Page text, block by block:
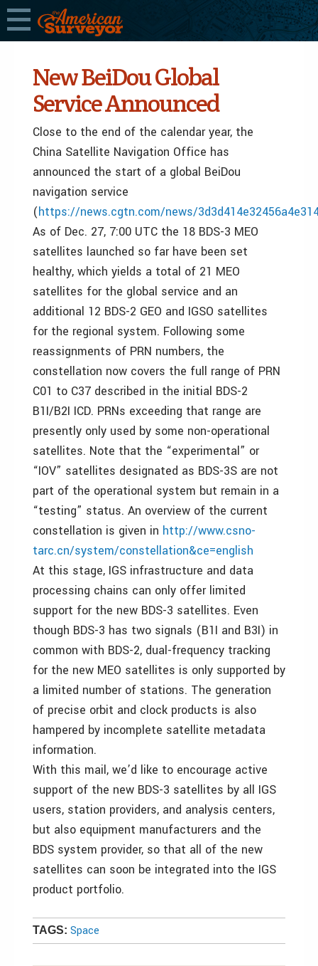
New BeiDou Global
Service Announced
Close to the end of the calendar year, the
China Satellite Navigation Office has
announced the start of a global BeiDou
navigation service
(https://news.cgtn.com/news/
As of Dec. 27, 7:00 UTC the 18 BDS-3 MEO
satellites launched so far have been set
healthy, which yields a total of 21 MEO
satellites for the global service and an
additional 12 BDS-2 GEO and IGSO satellites
for the regional system. Following some
reassignments of PRN numbers, the
constellation now covers the full range of PRN
C01 to C37 described in the initial BDS-2
B1I/B2I ICD. PRNs exceeding that range are
presently only used by some non-operational
satellites. Note that the “experimental” or
“IOV” satellites designated as BDS-3S are not
part of the operational system but remain in a
“testing” status. An overview of the current
constellation is given in http://www.csno-
tarc.cn/system/constellation&ce=english
At this stage, IGS infrastructure and data
processing chains can only offer limited
support for the new BDS-3 satellites. Even
though BDS-3 has two signals (B1I and B3I) in
common with BDS-2, dual-frequency tracking
for the new MEO satellites is only supported by
a limited number of stations. The generation
of precise orbit and clock products is also
hampered by incomplete satellite metadata
information.
With this mail, we’d like to encourage active
support of the new BDS-3 satellites by all IGS
users, station providers, and analysis centers,
but also equipment manufacturers and the
BDS system provider, so that all of the new
satellites can soon be integrated into the IGS
product portfolio.
TAGS: Space